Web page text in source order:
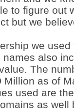
to figure out
but we
we
also
The
as of
used are
as